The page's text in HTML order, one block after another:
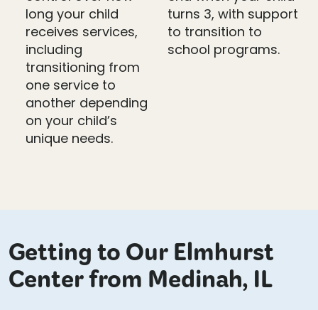
long your child
receives services,
including
transitioning from
one service to
another depending
on your child’s
unique needs.
turns 3, with support
to transition to
school programs.
Getting to Our Elmhurst
Center from Medinah, IL